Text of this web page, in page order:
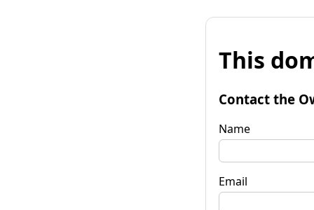
This
Contact the
Name
Email